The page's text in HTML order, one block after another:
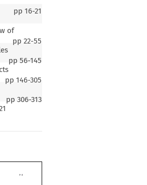
pp 16-21
of
pp 22-55
pp 56-145
pp 146-305
pp 306-313

to the west. It has a population